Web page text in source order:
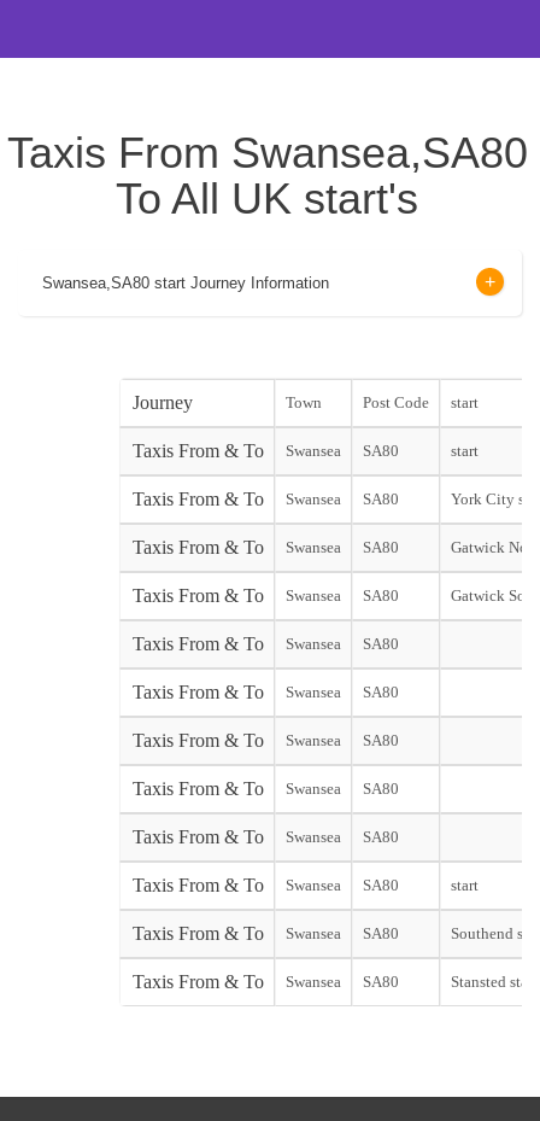
Taxis From Swansea,SA80
To All UK start's
Swansea,SA80 start Journey Information
Journey Town Post Code start
Taxis From & To Swansea SA80 start
Taxis From & To Swansea SA80 York City
Taxis From & To Swansea SA80 Gatwick
Taxis From & To Swansea SA80 Gatwick
Taxis From & To Swansea SA80
Taxis From & To Swansea SA80
Taxis From & To Swansea SA80
Taxis From & To Swansea SA80
Taxis From & To Swansea SA80
Taxis From & To Swansea SA80 start
Taxis From & To Swansea SA80 Southend
Taxis From & To Swansea SA80 Stansted start